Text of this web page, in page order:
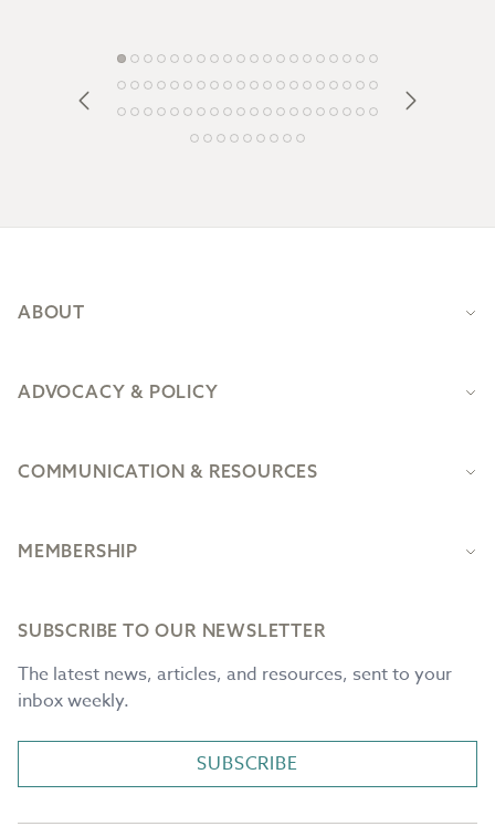
ABOUT
ADVOCACY & POLICY
COMMUNICATION & RESOURCES
MEMBERSHIP
SUBSCRIBE TO OUR NEWSLETTER
The latest news, articles, and resources, sent to your
inbox weekly.
SUBSCRIBE